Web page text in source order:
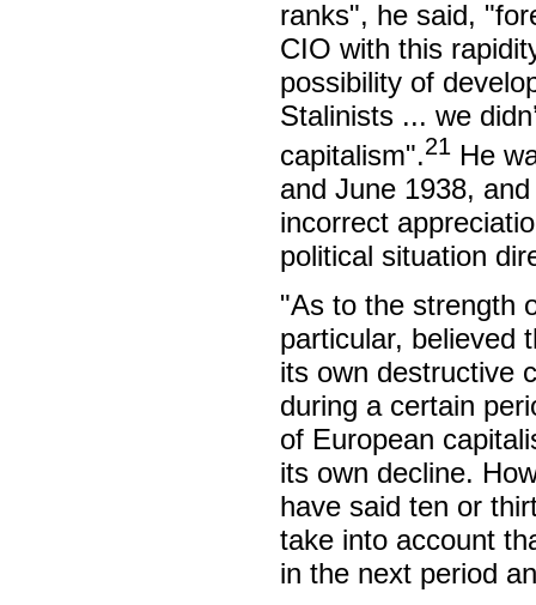
ranks", he said,
CIO with this
possibility of
Stalinists ... we
capitalism".21 He
and June 1938,
incorrect
political situation
"As to the strength
particular, believed
its own destructive
during a certain
of European
its own decline.
have said ten or
take into account
in the next period